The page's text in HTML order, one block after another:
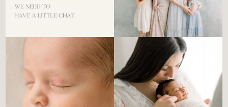
There’s no perfect way to do
...
Newborn days have a way of
slowing everything
3 0